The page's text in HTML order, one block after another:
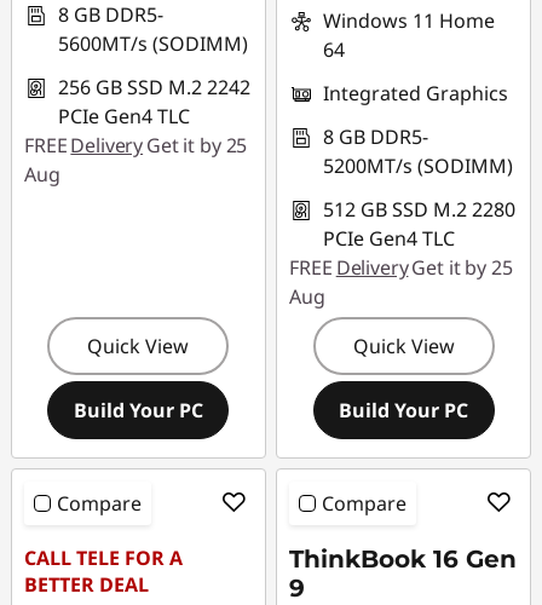
8 GB DDR5-
5600MT/s (SODIMM)
256 GB SSD M.2 2242
PCIe Gen4 TLC
FREEDeliveryGet it by 25
Aug
Quick View
Build Your PC
Windows 11 Home
64
Integrated Graphics
8 GB DDR5-
5200MT/s (SODIMM)
512 GB SSD M.2 2280
PCIe Gen4 TLC
FREE DeliveryGet it by 25
Aug
Quick View
Build Your PC
Compare
CALL TELE FOR A
BETTER DEAL
Compare
ThinkBook 16 Gen
9